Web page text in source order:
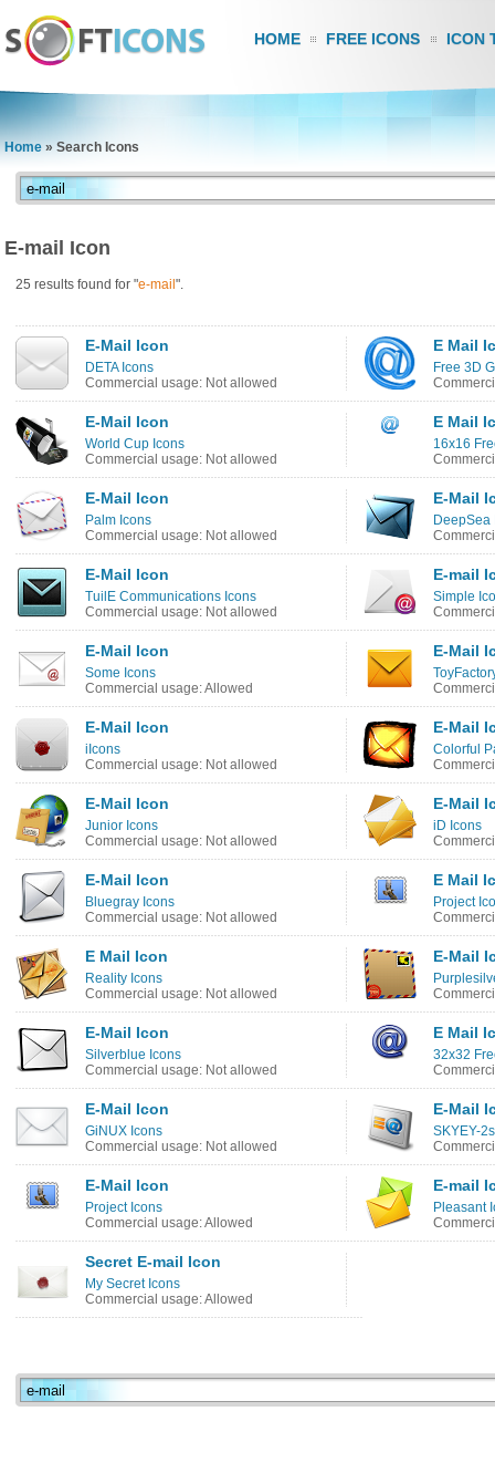
HOME FREE ICONS ICON
Home » Search Icons
E-mail Icon
25 results found for "e-mail ".
E-Mail Icon
DETA Icons
Commercial usage: Not allowed
E Mail
Free 3D
E-Mail Icon
World Cup Icons
Commercial usage: Not allowed
E Mail
16x16
E-Mail Icon
Palm Icons
Commercial usage: Not allowed
E-Mail
DeepSea
E-Mail Icon
TuilE Communications Icons
Commercial usage: Not allowed
E-mail
Simple
E-Mail Icon
Some Icons
Commercial usage: Allowed
E-Mail
E-Mail Icon
iIcons
Commercial usage: Not allowed
E-Mail
Colorful
E-Mail Icon
Junior Icons
Commercial usage: Not allowed
E-Mail
iD Icons
E-Mail Icon
Bluegray Icons
Commercial usage: Not allowed
E Mail
Project
E Mail Icon
Reality Icons
Commercial usage: Not allowed
E-Mail
E-Mail Icon
Silverblue Icons
Commercial usage: Not allowed
E Mail
32x32
E-Mail Icon
GiNUX Icons
Commercial usage: Not allowed
E-Mail
SKYEY-
E-Mail Icon
Project Icons
Commercial usage: Allowed
E-mail
Pleasant
Secret E-mail Icon
My Secret Icons
Commercial usage: Allowed